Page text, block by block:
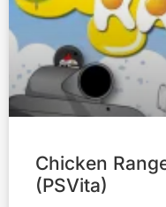
Chicken
(PSVita)